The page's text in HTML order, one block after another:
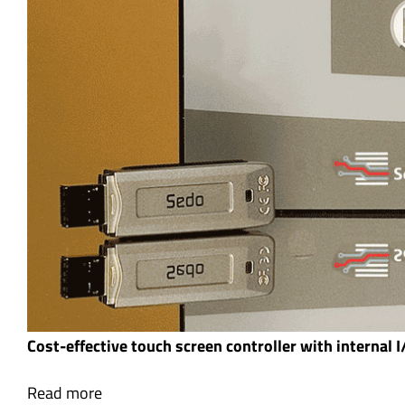
Cost-effective touch screen controller with internal
Read more